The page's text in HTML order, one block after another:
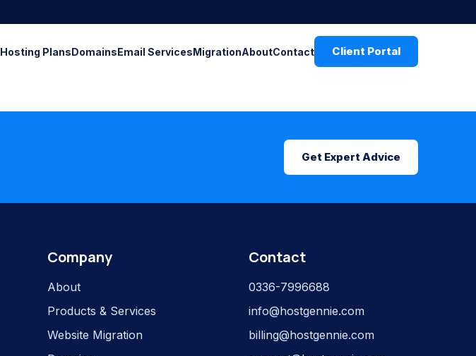
Hosting PlansDomainsEmail ServicesMigrationAboutContact Client Portal
Get Expert Advice
Company
About
Products & Services
Website Migration
Contact
0336-7996688
info@hostgennie.com
billing@hostgennie.com